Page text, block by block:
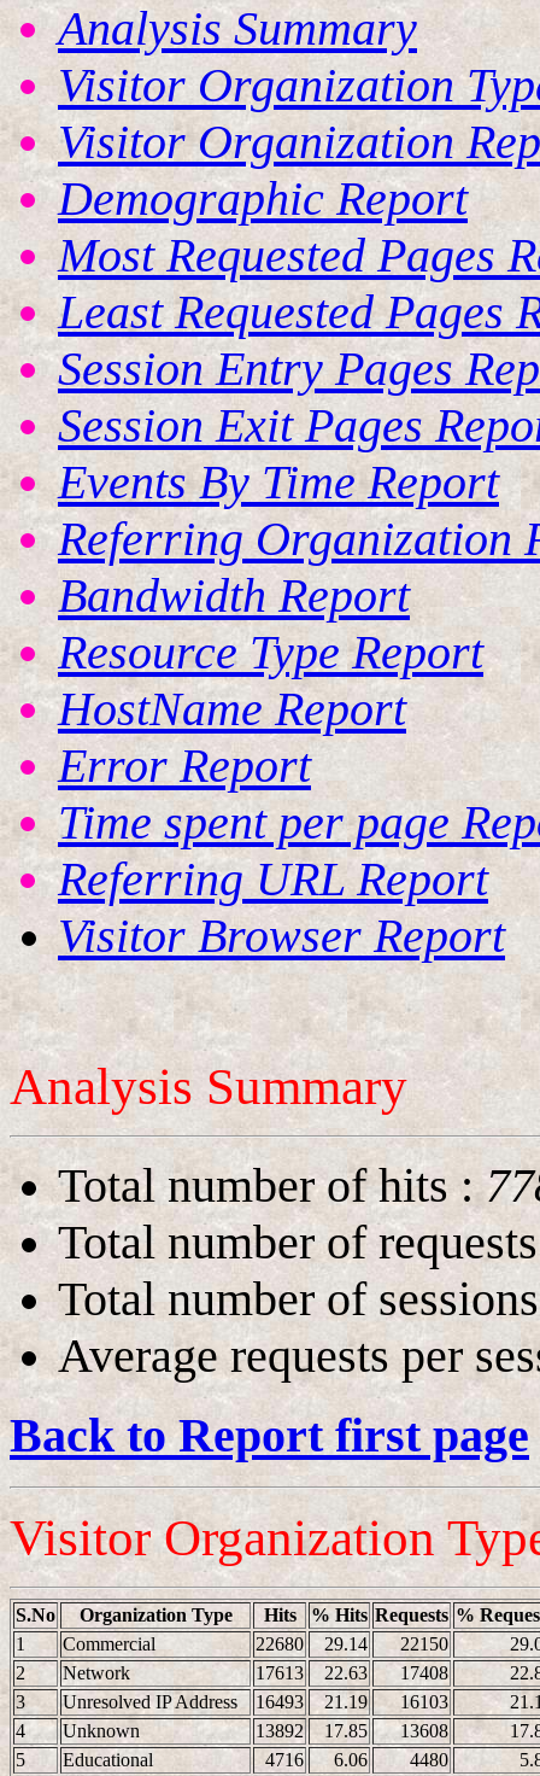
Analysis Summary
Visitor Organization
Visitor Organization
Demographic Report
Most Requested Pages
Least Requested Pages
Session Entry Pages
Session Exit Pages
Events By Time Report
Referring Organization
Bandwidth Report
Resource Type Report
HostName Report
Error Report
Time spent per page
Referring URL Report
Visitor Browser Report
Analysis Summary
Total number of hits:
Total number of requests
Total number of sessions
Average requests per
Back to Report first page
Visitor Organization
S.No Organization Type Hits % Hits Requests %
1
Commercial 22680 29.14 22150
2
Network 17613 22.63 17408
3
Unresolved IP Address 16493 21.19 16103
4
Unknown 13892 17.85 13608
5
Educational 4716 6.06 4480